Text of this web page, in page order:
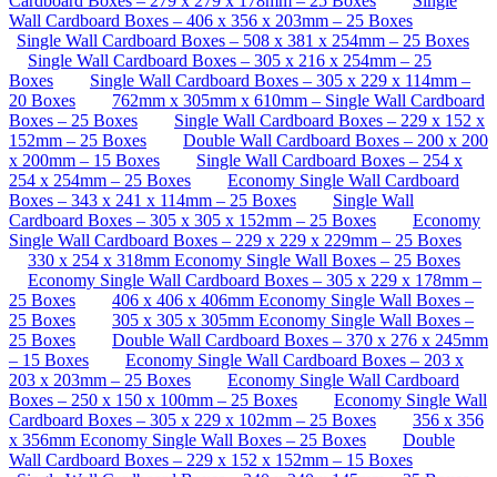
Wall Cardboard Boxes – 406 x 356 x 203mm – 25 Boxes
Single Wall Cardboard Boxes – 508 x 381 x 254mm – 25 Boxes
Single Wall Cardboard Boxes – 305 x 216 x 254mm – 25
Boxes
Single Wall Cardboard Boxes – 305 x 229 x 114mm –
20 Boxes
762mm x 305mm x 610mm – Single Wall Cardboard
Boxes – 25 Boxes
Single Wall Cardboard Boxes – 229 x 152 x
152mm – 25 Boxes
Double Wall Cardboard Boxes – 200 x 200
x 200mm – 15 Boxes
Single Wall Cardboard Boxes – 254 x
254 x 254mm – 25 Boxes
Economy Single Wall Cardboard
Boxes – 343 x 241 x 114mm – 25 Boxes
Single Wall
Cardboard Boxes – 305 x 305 x 152mm – 25 Boxes
Economy
Single Wall Cardboard Boxes – 229 x 229 x 229mm – 25 Boxes
330 x 254 x 318mm Economy Single Wall Boxes – 25 Boxes
Economy Single Wall Cardboard Boxes – 305 x 229 x 178mm –
25 Boxes
406 x 406 x 406mm Economy Single Wall Boxes –
25 Boxes
305 x 305 x 305mm Economy Single Wall Boxes –
25 Boxes
Double Wall Cardboard Boxes – 370 x 276 x 245mm
– 15 Boxes
Economy Single Wall Cardboard Boxes – 203 x
203 x 203mm – 25 Boxes
Economy Single Wall Cardboard
Boxes – 250 x 150 x 100mm – 25 Boxes
Economy Single Wall
Cardboard Boxes – 305 x 229 x 102mm – 25 Boxes
356 x 356
x 356mm Economy Single Wall Boxes – 25 Boxes
Double
Wall Cardboard Boxes – 229 x 152 x 152mm – 15 Boxes